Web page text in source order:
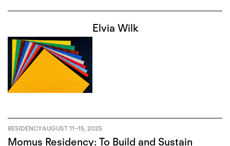
Elvia Wilk
Momus Residency: To Build and Sustain
RESIDENCYAUGUST 11–15, 2025